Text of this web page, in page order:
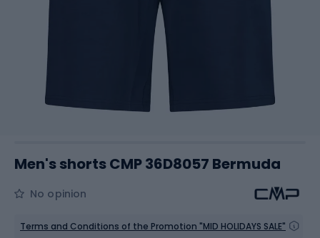
Men's shorts CMP 36D8057 Bermuda
No opinion
Terms and Conditions of the Promotion "MID HOLIDAYS SALE"